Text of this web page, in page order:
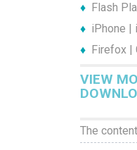
Flash
iPhone |
Firefox |
VIEW
The